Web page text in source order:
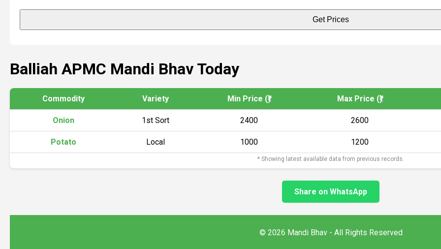
Get Prices
Balliah APMC Mandi Bhav Today
Commodity Variety Min Price (₹) Max Price (₹)
Onion 1st Sort 2400 2600
Potato Local 1000 1200
* Showing latest available data from previous records.
Share on WhatsApp
© 2026 Mandi Bhav - All Rights Reserved